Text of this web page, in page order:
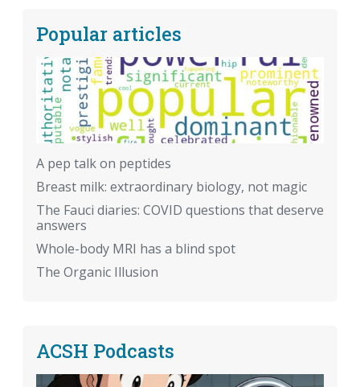
Popular articles
A pep talk on peptides
Breast milk: extraordinary biology, not magic
The Fauci diaries: COVID questions that deserve
answers
Whole-body MRI has a blind spot
The Organic Illusion
ACSH Podcasts